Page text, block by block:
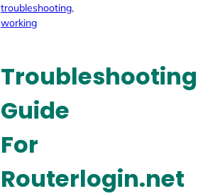
troubleshooting,
working
Troubleshooting
Guide
For
Routerlogin.net